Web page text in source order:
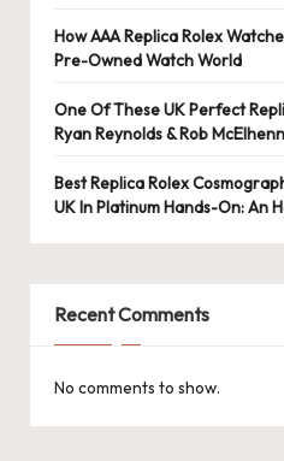
How AAA Replica Rolex
Pre-Owned Watch World
One Of These UK Perfect
Ryan Reynolds & Rob
Best Replica Rolex
UK In Platinum Hands-On: An
Recent Comments
No comments to show.